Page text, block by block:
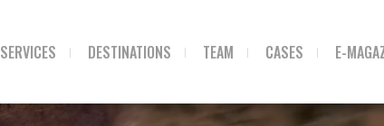
SERVICES DESTINATIONS TEAM CASES E-